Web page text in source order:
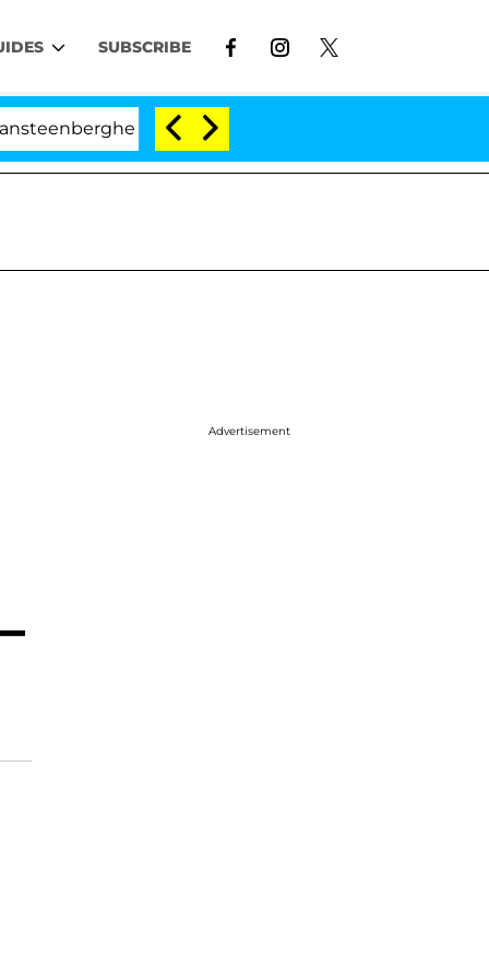
SUBSCRIBE
Split 1 Year After Meeting on the Reality Show
Advertisement